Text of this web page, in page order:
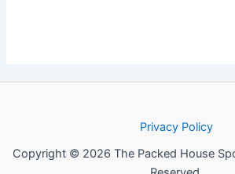
Privacy Policy
Copyright © 2026 The Packed House